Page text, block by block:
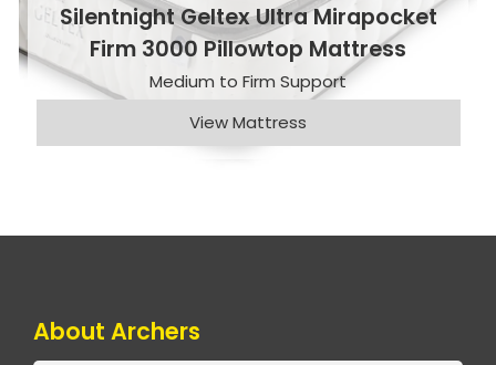
Silentnight Geltex Ultra Mirapocket
Firm 3000 Pillowtop Mattress
Medium to Firm Support
View Mattress
About Archers